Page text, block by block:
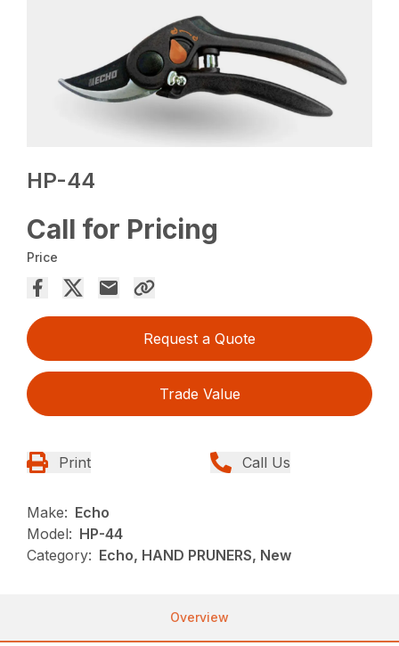
HP-44
Call for Pricing
Price
Request a Quote
Trade Value
Print Call Us
Make: Echo
Model: HP-44
Category: Echo, HAND PRUNERS, New
Overview